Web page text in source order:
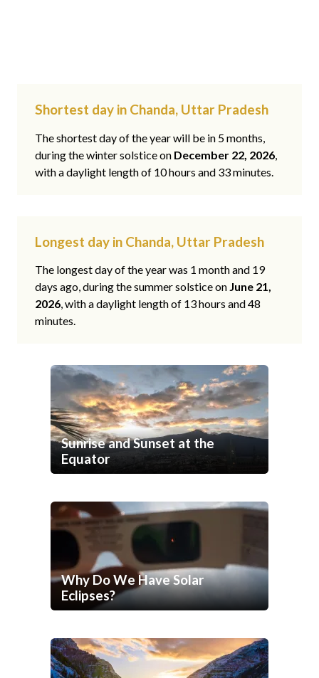
Shortest day in Chanda, Uttar Pradesh
The shortest day of the year will be in 5 months,
during the winter solstice on December 22, 2026,
with a daylight length of 10 hours and 33 minutes.
Longest day in Chanda, Uttar Pradesh
The longest day of the year was 1 month and 19
days ago, during the summer solstice on June 21,
2026, with a daylight length of 13 hours and 48
minutes.
Sunrise and Sunset at the
Equator
Why Do We Have Solar
Eclipses?